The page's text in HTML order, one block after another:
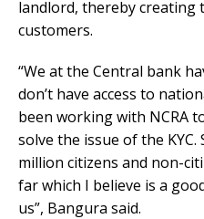
landlord, thereby creating
customers.
“We at the Central bank
don’t have access to
been working with NCRA
solve the issue of the
million citizens and non-
far which I believe is a
us”, Bangura said.